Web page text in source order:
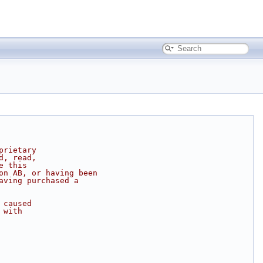
read,
this
AB, or having been
purchased a
with